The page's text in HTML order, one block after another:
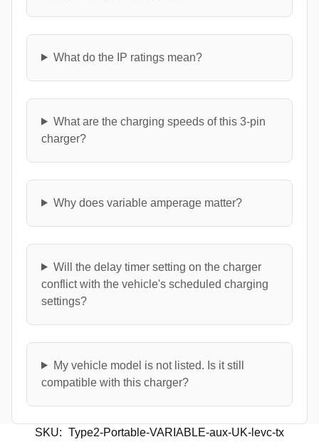
What do the IP ratings mean?
What are the charging speeds of this 3-pin
charger?
Why does variable amperage matter?
Will the delay timer setting on the charger
conflict with the vehicle's scheduled charging
settings?
My vehicle model is not listed. Is it still
compatible with this charger?
SKU: Type2-Portable-VARIABLE-aux-UK-levc-tx